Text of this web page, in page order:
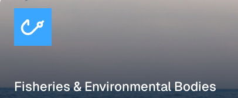
Fisheries & Environmental Bodies